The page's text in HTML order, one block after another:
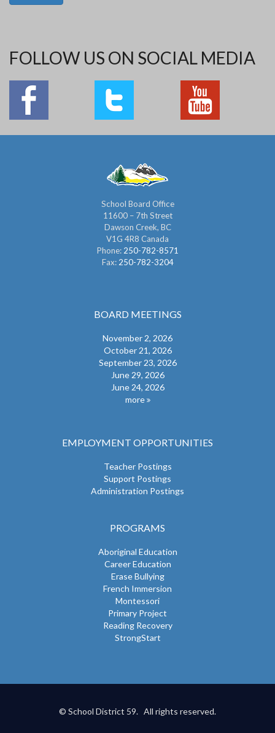
FOLLOW US ON SOCIAL MEDIA
School Board Office
11600 – 7th Street
Dawson Creek, BC
V1G 4R8 Canada
Phone: 250-782-8571
Fax: 250-782-3204
BOARD MEETINGS
November 2, 2026
October 21, 2026
September 23, 2026
June 29, 2026
June 24, 2026
more
EMPLOYMENT OPPORTUNITIES
Teacher Postings
Support Postings
Administration Postings
PROGRAMS
Aboriginal Education
Career Education
Erase Bullying
French Immersion
Montessori
Primary Project
Reading Recovery
StrongStart
© School District 59. All rights reserved.